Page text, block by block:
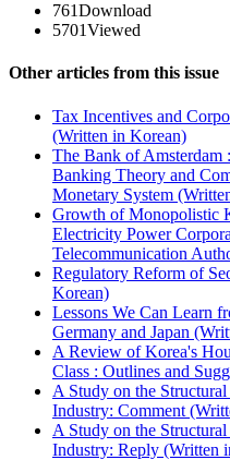
761Download
5701Viewed
Other articles from this issue
Tax Incentives and
(Written in Korean)
The Bank of Amsterdam
Banking Theory and
Monetary System
Growth of Monopolistic
Electricity Power
Telecommunication
Regulatory Reform of
Korean)
Lessons We Can Learn
Germany and Japan
A Review of Korea's
Class : Outlines and
A Study on the
Industry: Comment
A Study on the
Industry: Reply (Written